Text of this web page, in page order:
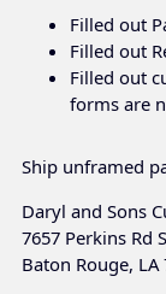
Filled out
Filled out
Filled out
forms are
Ship unframed
Daryl and Sons
7657 Perkins Rd
Baton Rouge, LA